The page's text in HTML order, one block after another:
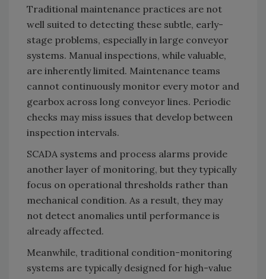
Traditional maintenance practices are not
well suited to detecting these subtle, early-
stage problems, especially in large conveyor
systems. Manual inspections, while valuable,
are inherently limited. Maintenance teams
cannot continuously monitor every motor and
gearbox across long conveyor lines. Periodic
checks may miss issues that develop between
inspection intervals.
SCADA systems and process alarms provide
another layer of monitoring, but they typically
focus on operational thresholds rather than
mechanical condition. As a result, they may
not detect anomalies until performance is
already affected.
Meanwhile, traditional condition-monitoring
systems are typically designed for high-value